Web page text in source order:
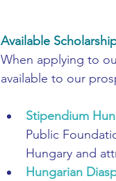
Available
When applying to
available to our
Stipendium
Public
Hungary and
Hungarian